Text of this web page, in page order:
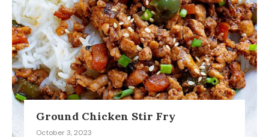
Ground Chicken Stir Fry
October 3, 2023